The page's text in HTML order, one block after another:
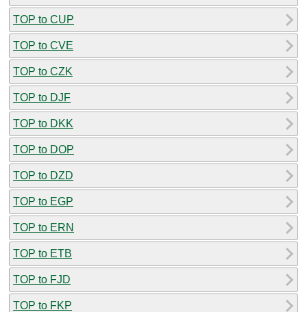
TOP to CUP
TOP to CVE
TOP to CZK
TOP to DJF
TOP to DKK
TOP to DOP
TOP to DZD
TOP to EGP
TOP to ERN
TOP to ETB
TOP to FJD
TOP to FKP